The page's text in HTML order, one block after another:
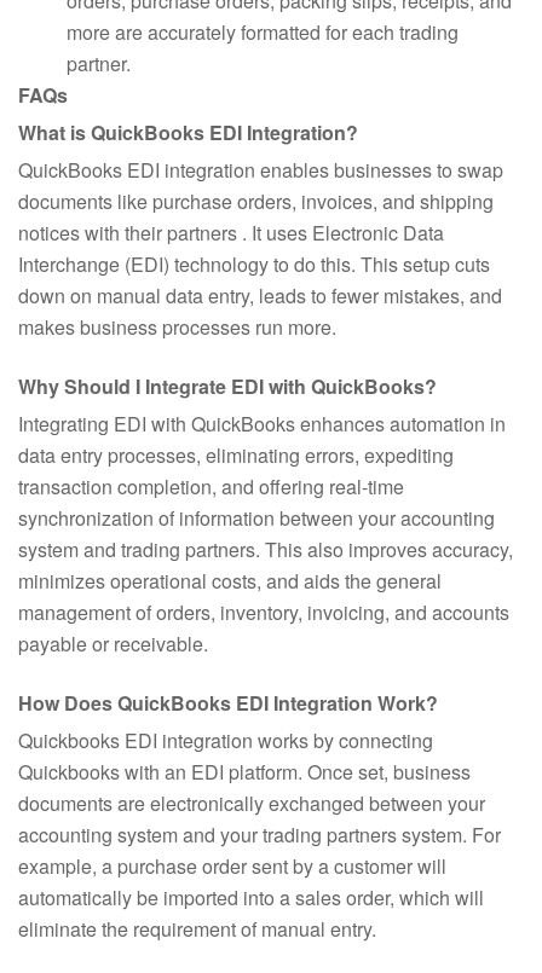
more are accurately formatted for each trading
partner.
FAQs
What is QuickBooks EDI Integration?
QuickBooks EDI integration enables businesses to swap
documents like purchase orders, invoices, and shipping
notices with their partners . It uses Electronic Data
Interchange (EDI) technology to do this. This setup cuts
down on manual data entry, leads to fewer mistakes, and
makes business processes run more.
Why Should I Integrate EDI with QuickBooks?
Integrating EDI with QuickBooks enhances automation in
data entry processes, eliminating errors, expediting
transaction completion, and offering real-time
synchronization of information between your accounting
system and trading partners. This also improves accuracy,
minimizes operational costs, and aids the general
management of orders, inventory, invoicing, and accounts
payable or receivable.
How Does QuickBooks EDI Integration Work?
Quickbooks EDI integration works by connecting
Quickbooks with an EDI platform. Once set, business
documents are electronically exchanged between your
accounting system and your trading partners system. For
example, a purchase order sent by a customer will
automatically be imported into a sales order, which will
eliminate the requirement of manual entry.